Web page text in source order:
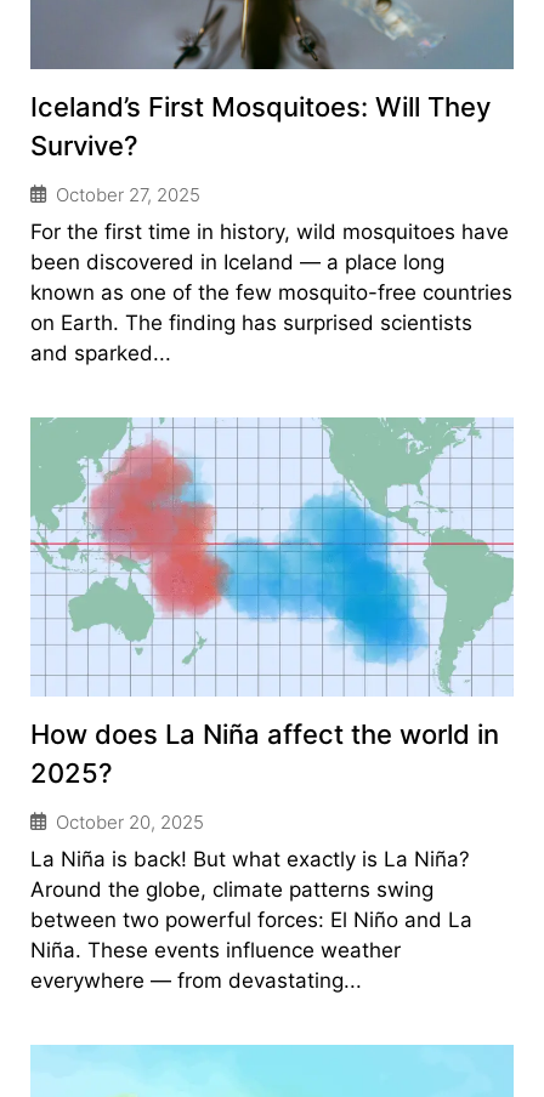
Iceland’s First Mosquitoes: Will They
Survive?
October 27, 2025
For the first time in history, wild mosquitoes have
been discovered in Iceland — a place long
known as one of the few mosquito-free countries
on Earth. The finding has surprised scientists
and sparked...
How does La Niña affect the world in
2025?
October 20, 2025
La Niña is back! But what exactly is La Niña?
Around the globe, climate patterns swing
between two powerful forces: El Niño and La
Niña. These events influence weather
everywhere — from devastating...